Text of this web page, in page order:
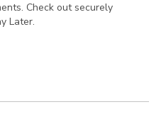
Check out securely
Later.